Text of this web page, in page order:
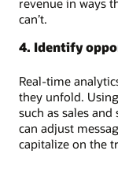
revenue in ways
can’t.
4. Identify
Real-time
they unfold.
such as sales
can adjust
capitalize on the